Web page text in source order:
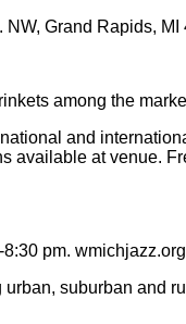
Grand Rapids,
among the
and
at venue.
pm. wmichjazz.org
suburban